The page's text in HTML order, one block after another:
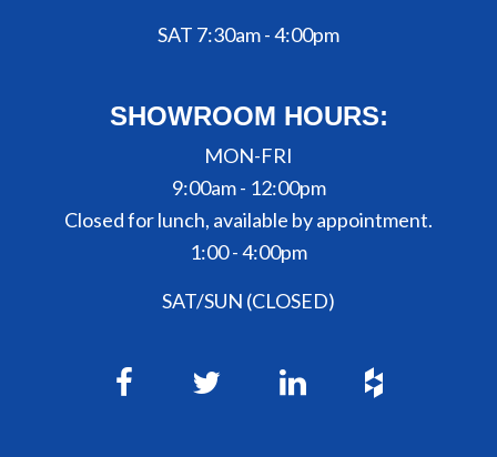
SAT 7:30am - 4:00pm
SHOWROOM HOURS:
MON-FRI
9:00am - 12:00pm
Closed for lunch, available by appointment.
1:00 - 4:00pm
SAT/SUN (CLOSED)